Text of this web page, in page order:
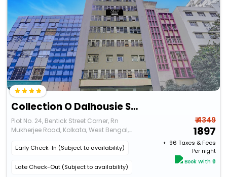
Collection O Dalhousie Square Kolkata Formerly G.N Palace
Plot No. 24, Bentick Street Corner, Rn
Mukherjee Road, Kolkata, West Bengal,
Early Check-In (Subject to availability)
Late Check-Out (Subject to availability)
₹ 4349
1897
+ ₹ 96 Taxes & Fees
Per night
Book With ₹0